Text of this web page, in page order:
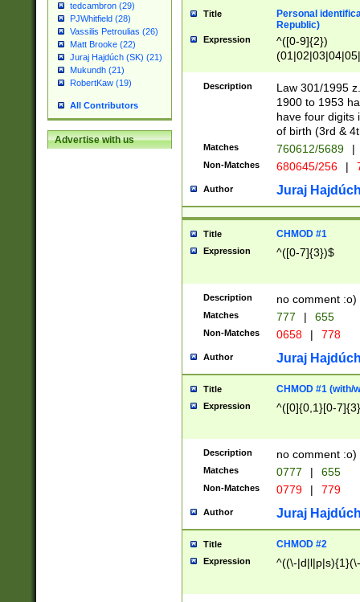
tedcambron (29)
PJWhitfield (28)
Vassilis Petroulias (26)
Matt Brooke (22)
Juraj Hajdúch (SK) (21)
Mukundh (21)
RobertKaw (19)
All Contributors
Advertise with us
Title
Personal
Republic)
Expression
^([0-9]{2})
1]{1}))/([0-
Description
Law 301/1995
1900 to 1953
have four digits
of birth (3rd &
Matches 760612/5689 |
Non-Matches 680645/256 |
Author Juraj
Title CHMOD #1
Expression ^([0-7]{3})$
Description no comment :o)
Matches 777 | 655
Non-Matches 0658 | 778
Author Juraj
Title CHMOD #1 (with/
Expression ^([0]{0,1}[0-
Description no comment :o)
Matches 0777 | 655
Non-Matches 0779 | 779
Author Juraj
Title CHMOD #2
Expression ^((\-